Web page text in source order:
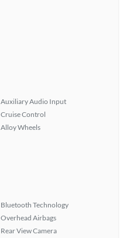
Auxiliary Audio Input
Cruise Control
Alloy Wheels
Bluetooth Technology
Overhead Airbags
Rear View Camera